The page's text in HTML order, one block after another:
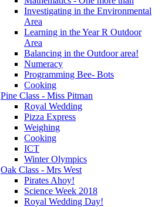
Investigating in the Environmental
Area
Learning in the Year R Outdoor
Area
Balancing in the Outdoor area!
Numeracy
Programming Bee- Bots
Cooking
Pine Class - Miss Pitman
Royal Wedding
Pizza Express
Weighing
Cooking
ICT
Winter Olympics
Oak Class - Mrs West
Pirates Ahoy!
Science Week 2018
Royal Wedding Day!